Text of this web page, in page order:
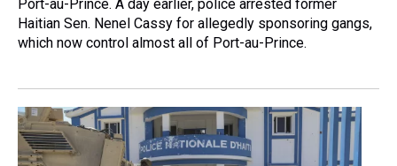
Port-au-Prince. A day earlier, police arrested former
Haitian Sen. Nenel Cassy for allegedly sponsoring gangs,
which now control almost all of Port-au-Prince.